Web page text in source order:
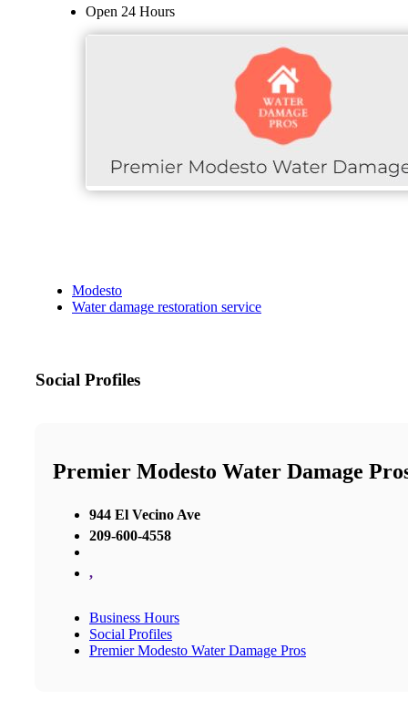
Open 24 Hours
Modesto
Water damage restoration service
Social Profiles
Premier Modesto Water Damage
944 El Vecino Ave
209-600-4558
,
Business Hours
Social Profiles
Premier Modesto Water Damage Pros